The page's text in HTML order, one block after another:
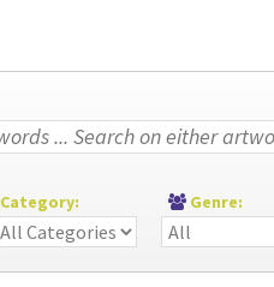
Category: Genre: